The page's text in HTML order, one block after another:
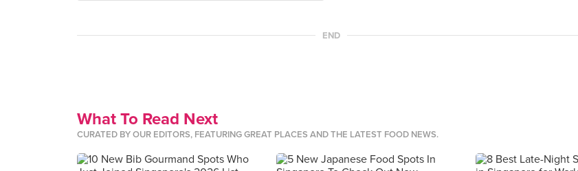
END
What To Read Next
CURATED BY OUR EDITORS, FEATURING GREAT PLACES AND THE LATEST FOOD NEWS.